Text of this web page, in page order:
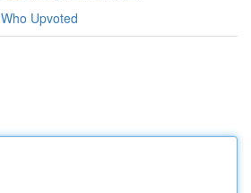
Who Upvoted